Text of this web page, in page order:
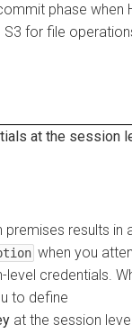
phase when
for file
at the session
premises results in
when you
credentials.
to define
at the session